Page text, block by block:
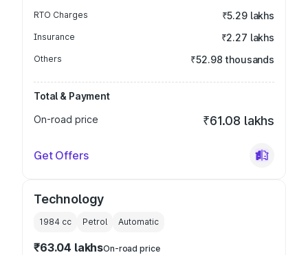
RTO Charges ₹5.29 lakhs
Insurance ₹2.27 lakhs
Others ₹52.98 thousands
Total & Payment
On-road price
₹61.08 lakhs
Get Offers
Technology
1984 cc Petrol Automatic
₹63.04 lakhsOn-road price